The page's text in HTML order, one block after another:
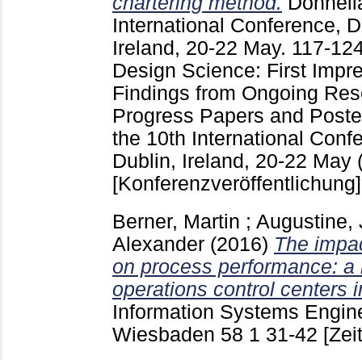
International Conference,
Ireland, 20-22 May. 117-
Design Science: First
Findings from Ongoing
Progress Papers and
the 10th International
Dublin, Ireland, 20-22 May
[Konferenzveröffentlichung]
Berner, Martin ; Augustine,
Alexander (2016) The
on process performance:
operations control centers
Information Systems
Wiesbaden 58 1 31-42